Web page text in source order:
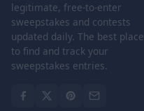
legitimate, free-to-enter
sweepstakes and contests
updated daily. The best place
to find and track your
sweepstakes entries.